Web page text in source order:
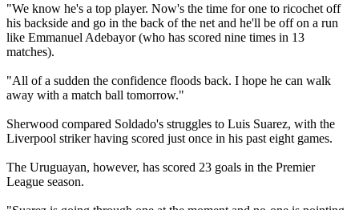
"We know he's a top player. Now's the time for one to ricochet off
his backside and go in the back of the net and he'll be off on a run
like Emmanuel Adebayor (who has scored nine times in 13
matches).
"All of a sudden the confidence floods back. I hope he can walk
away with a match ball tomorrow."
Sherwood compared Soldado's struggles to Luis Suarez, with the
Liverpool striker having scored just once in his past eight games.
The Uruguayan, however, has scored 23 goals in the Premier
League season.